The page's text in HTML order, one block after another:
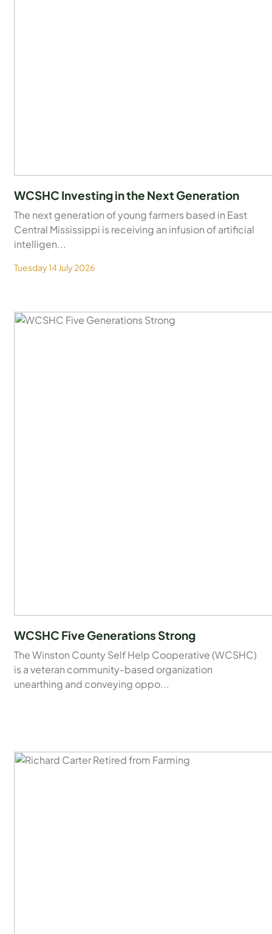
WCSHC Investing in the Next Generation
The next generation of young farmers based in East
Central Mississippi is receiving an infusion of artificial
intelligen...
Tuesday 14 July 2026
WCSHC Five Generations Strong
The Winston County Self Help Cooperative (WCSHC)
is a veteran community-based organization
unearthing and conveying oppo...